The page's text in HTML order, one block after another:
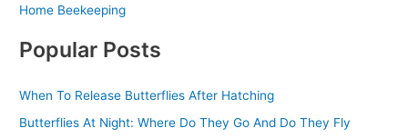
Home Beekeeping
Popular Posts
When To Release Butterflies After Hatching
Butterflies At Night: Where Do They Go And Do They Fly